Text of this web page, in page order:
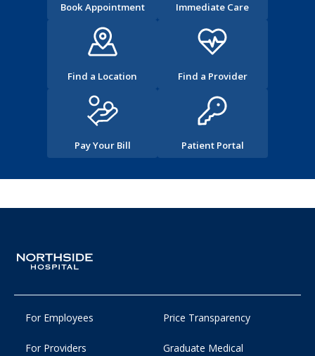
Book Appointment Immediate Care
Find a Location Find a Provider
Pay Your Bill Patient Portal
For Employees
For Providers
Price Transparency
Graduate Medical